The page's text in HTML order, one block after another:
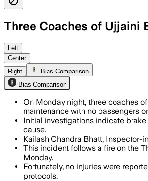
Three Coaches of Ujjaini
Officials said the empty
Left
Center
Right
Bias Comparison
Bias Comparison
On Monday night, three coaches
maintenance with no passengers
Initial investigations indicate
cause.
Kailash Chandra Bhatt, Inspector-
This incident follows a fire on the
Monday.
Fortunately, no injuries were
protocols.